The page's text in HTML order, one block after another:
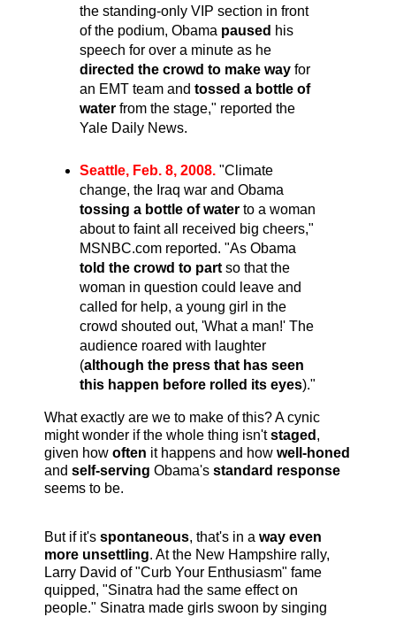
the standing-only VIP section in front
of the podium, Obama paused his
speech for over a minute as he
directed the crowd to make way for
an EMT team and tossed a bottle of
waterfrom the stage," reported the
Yale Daily News.
Seattle, Feb. 8, 2008."Climate
change, the Iraq war and Obama
tossing a bottle of waterto a woman
about to faint all received big cheers,"
MSNBC.com reported. "As Obama
told the crowd to partso that the
woman in question could leave and
called for help, a young girl in the
crowd shouted out, 'What a man!' The
audience roared with laughter
(although the press that has seen
this happen before rolled its eyes)."
What exactly are we to make of this? A cynic
might wonder if the whole thing isn'tstaged ,
given how often it happens and how well-honed
and self-serving Obama's standard response
seems to be.
But if it's spontaneous, that's in a way even
more unsettling. At the New Hampshire rally,
Larry David of "Curb Your Enthusiasm" fame
quipped, "Sinatra had the same effect on
people." Sinatra made girls swoon by singing